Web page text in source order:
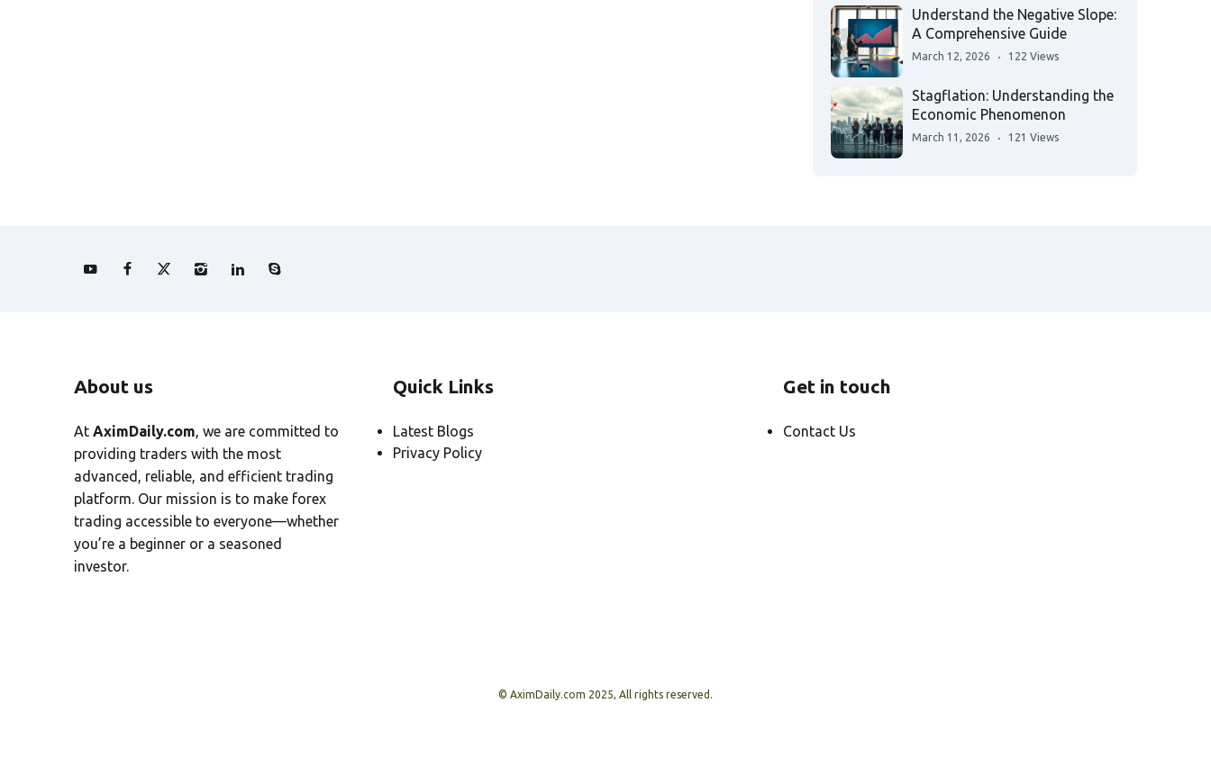
Understand the Negative Slope:
A Comprehensive Guide
March 12, 2026 122 Views
Stagflation: Understanding the
Economic Phenomenon
March 11, 2026 121 Views
About us
At AximDaily.com, we are committed to
providing traders with the most
advanced, reliable, and efficient trading
platform. Our mission is to make forex
trading accessible to everyone—whether
you’re a beginner or a seasoned
investor.
Quick Links
Latest Blogs
Privacy Policy
Get in touch
Contact Us
© AximDaily.com 2025, All rights reserved.